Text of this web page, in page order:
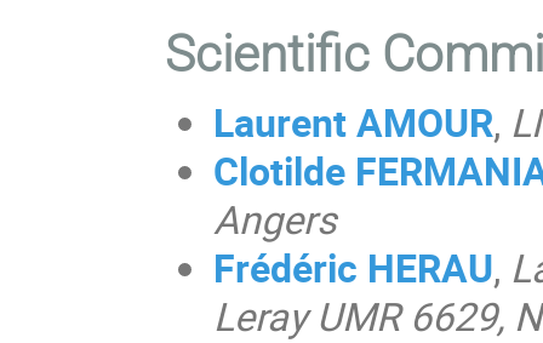
Scientific
Laurent AMOUR,
Clotilde
Angers
Frédéric HERAU,
Leray UMR 6629,